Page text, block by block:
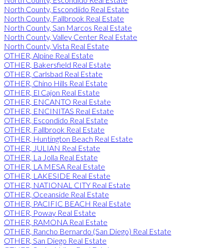
North County, Escondiido Real Estate
North County, Fallbrook Real Estate
North County, San Marcos Real Estate
North County, Valley Center Real Estate
North County, Vista Real Estate
OTHER, Alpine Real Estate
OTHER, Bakersfield Real Estate
OTHER, Carlsbad Real Estate
OTHER, Chino Hills Real Estate
OTHER, El Cajon Real Estate
OTHER, ENCANTO Real Estate
OTHER, ENCINITAS Real Estate
OTHER, Escondido Real Estate
OTHER, Fallbrook Real Estate
OTHER, Huntington Beach Real Estate
OTHER, JULIAN Real Estate
OTHER, La Jolla Real Estate
OTHER, LA MESA Real Estate
OTHER, LAKESIDE Real Estate
OTHER, NATIONAL CITY Real Estate
OTHER, Oceanside Real Estate
OTHER, PACIFIC BEACH Real Estate
OTHER, Poway Real Estate
OTHER, RAMONA Real Estate
OTHER, Rancho Bernardo (San Diego) Real Estate
OTHER, San Diego Real Estate